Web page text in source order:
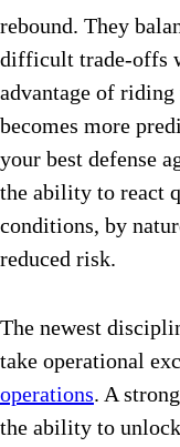
rebound. They
difficult trade-offs
advantage of
becomes more
your best defense
the ability to react
conditions, by
reduced risk.
The newest
take operational
operations. A
the ability to